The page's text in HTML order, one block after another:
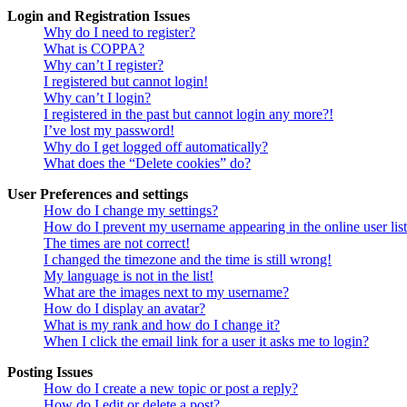
Login and Registration Issues
Why do I need to register?
What is COPPA?
Why can’t I register?
I registered but cannot login!
Why can’t I login?
I registered in the past but cannot login any more?!
I’ve lost my password!
Why do I get logged off automatically?
What does the “Delete cookies” do?
User Preferences and settings
How do I change my settings?
How do I prevent my username appearing in the online user
The times are not correct!
I changed the timezone and the time is still wrong!
My language is not in the list!
What are the images next to my username?
How do I display an avatar?
What is my rank and how do I change it?
When I click the email link for a user it asks me to login?
Posting Issues
How do I create a new topic or post a reply?